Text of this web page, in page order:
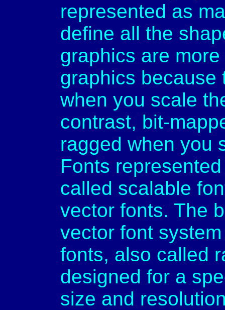
represented as
define all the
graphics are
graphics because
when you scale
contrast, bit-
ragged when you
Fonts
called scalable
vector fonts. The
vector font
fonts, also called
designed for a
size and